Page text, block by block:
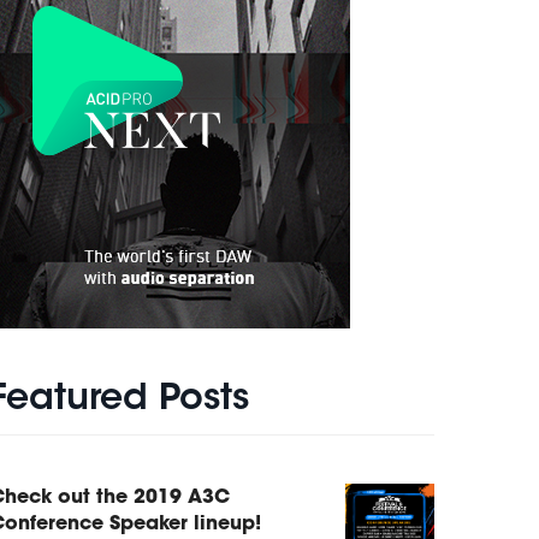
Posts
out the 2019 A3C
Speaker lineup!